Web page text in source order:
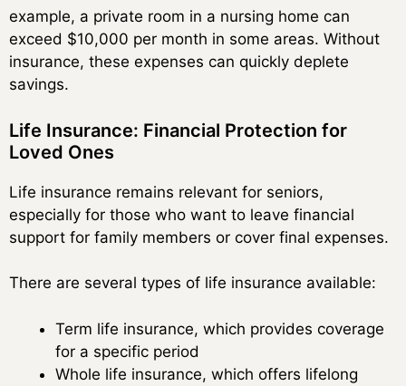
example, a private room in a nursing home can
exceed $10,000 per month in some areas. Without
insurance, these expenses can quickly deplete
savings.
Life Insurance: Financial Protection for
Loved Ones
Life insurance remains relevant for seniors,
especially for those who want to leave financial
support for family members or cover final expenses.
There are several types of life insurance available:
Term life insurance, which provides coverage
for a specific period
Whole life insurance, which offers lifelong